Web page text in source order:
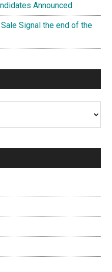
Announced
Signal the end of the